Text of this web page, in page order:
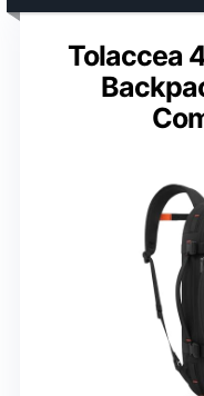
Tolaccea